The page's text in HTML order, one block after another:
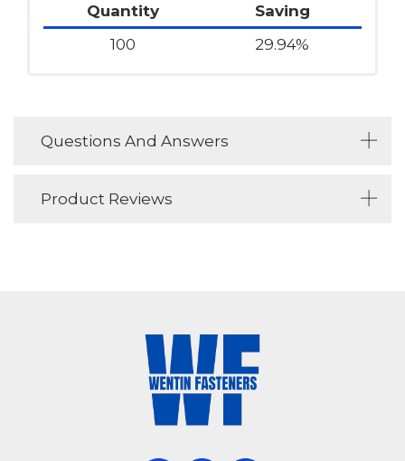
Quantity
Saving
100
29.94%
Questions And Answers
Product Reviews